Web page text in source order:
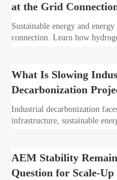
at the Grid
Sustainable energy and
connection. Learn how
What Is Slowing
Decarbonization
Industrial decarbonization
infrastructure, sustainable
AEM Stability
Question for Scale-Up